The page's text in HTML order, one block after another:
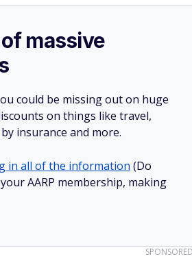
massive
could be missing out on huge
on things like travel,
insurance and more.
in all of the information (Do
AARP membership, making
SPONSORED